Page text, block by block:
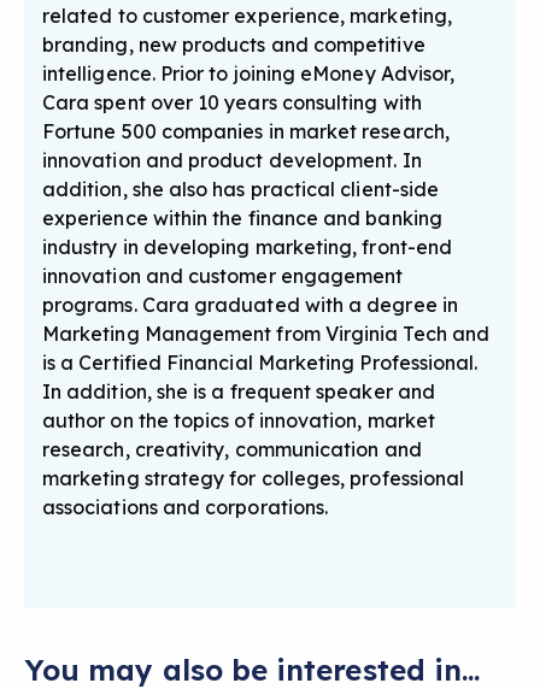
related to customer experience, marketing,
branding, new products and competitive
intelligence. Prior to joining eMoney Advisor,
Cara spent over 10 years consulting with
Fortune 500 companies in market research,
innovation and product development. In
addition, she also has practical client-side
experience within the finance and banking
industry in developing marketing, front-end
innovation and customer engagement
programs. Cara graduated with a degree in
Marketing Management from Virginia Tech and
is a Certified Financial Marketing Professional.
In addition, she is a frequent speaker and
author on the topics of innovation, market
research, creativity, communication and
marketing strategy for colleges, professional
associations and corporations.
You may also be interested in...